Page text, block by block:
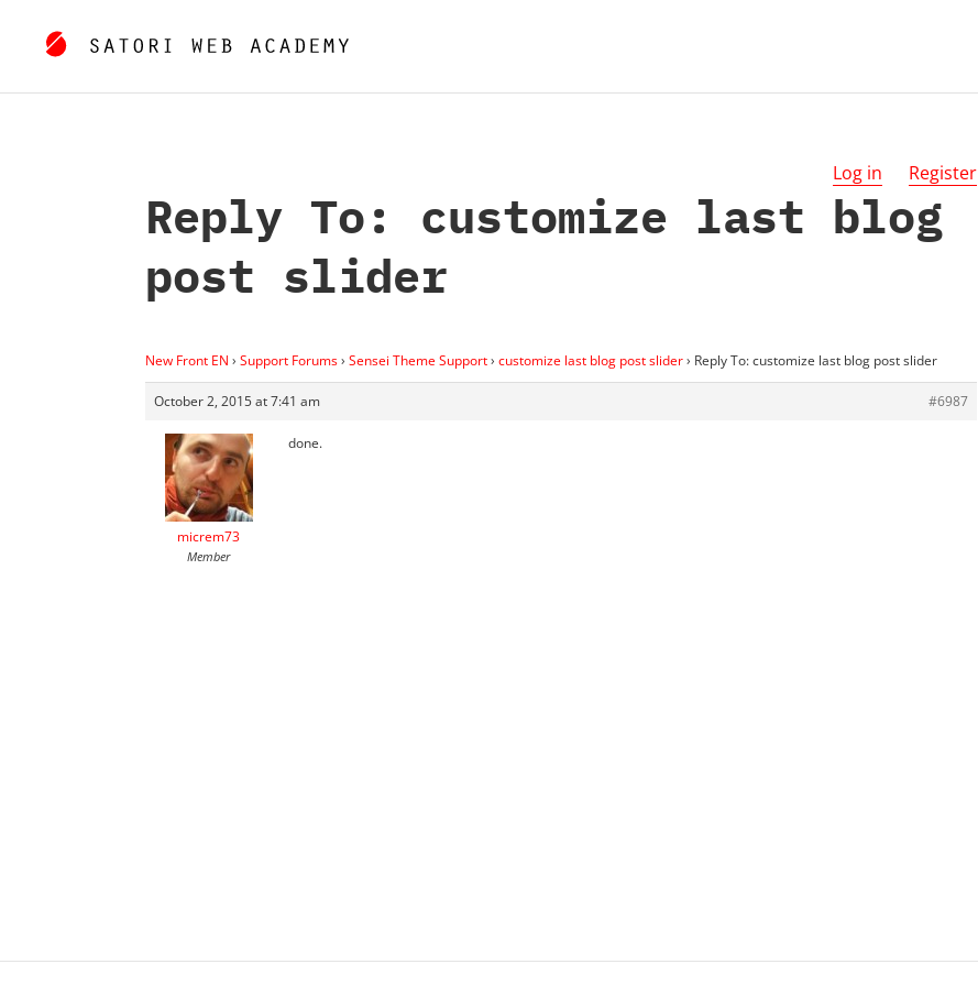
Log in Register
Reply To: customize last blog
post slider
New Front EN › Support Forums› Sensei Theme Support› customize last blog post slider› Reply To: customize last blog post slider
October 2, 2015 at 7:41 am #6987
micrem73
Member
done.